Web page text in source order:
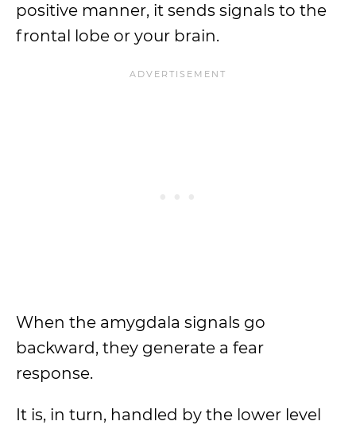
positive manner, it sends signals to the
frontal lobe or your brain.
When the amygdala signals go
backward, they generate a fear
response.
It is, in turn, handled by the lower level